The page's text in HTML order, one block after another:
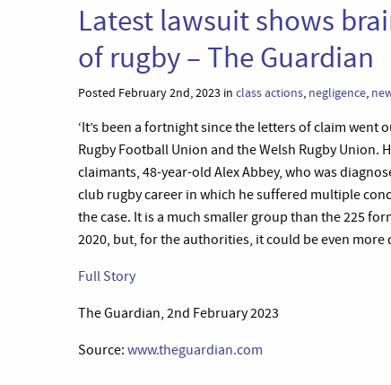
Latest lawsuit shows
of rugby – The Guardian
Posted February 2nd, 2023 in class actions, negligence,
‘It’s been a fortnight since the letters of claim
Rugby Football Union and the Welsh Rugby
claimants, 48-year-old Alex Abbey, who was
club rugby career in which he suffered multiple
the case. It is a much smaller group than the 225
2020, but, for the authorities, it could be even more
Full Story
The Guardian, 2nd February 2023
Source: www.theguardian.com